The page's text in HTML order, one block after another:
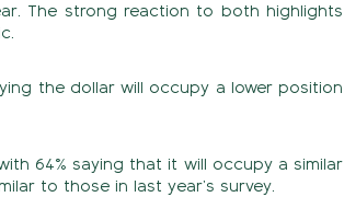
The strong reaction to both highlights
the dollar will occupy a lower position
64% saying that it will occupy a similar
to those in last year’s survey.